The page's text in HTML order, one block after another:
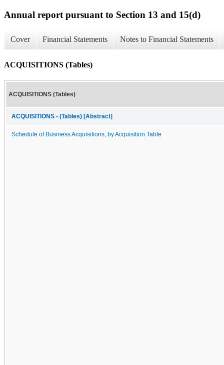
Annual report pursuant to Section 13 and 15(d)
Cover Financial Statements Notes to Financial Statements
ACQUISITIONS (Tables)
ACQUISITIONS (Tables)
ACQUISITIONS - (Tables) [Abstract]
Schedule of Business Acquisitions, by Acquisition Table